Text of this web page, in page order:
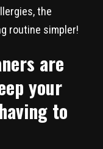
the
routine simpler!
are
your
to